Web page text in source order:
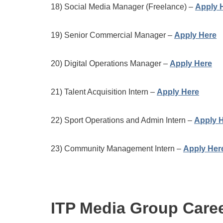
18) Social Media Manager (Freelance) – Apply
19) Senior Commercial Manager – Apply Here
20) Digital Operations Manager – Apply Here
21) Talent Acquisition Intern – Apply Here
22) Sport Operations and Admin Intern – Apply
23) Community Management Intern – Apply
ITP Media Group